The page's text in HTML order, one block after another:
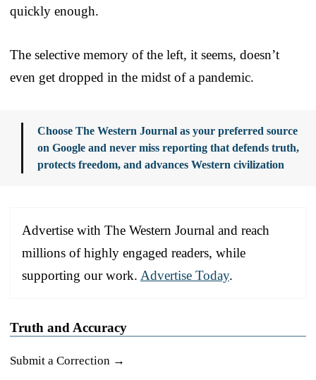
quickly enough.
The selective memory of the left, it seems, doesn’t
even get dropped in the midst of a pandemic.
Choose The Western Journal as your preferred source
on Google and never miss reporting that defends truth,
protects freedom, and advances Western civilization
Advertise with The Western Journal and reach
millions of highly engaged readers, while
supporting our work. Advertise Today.
Truth and Accuracy
Submit a Correction →